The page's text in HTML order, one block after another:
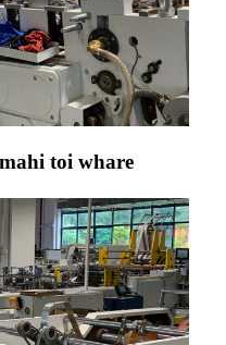
toi whare